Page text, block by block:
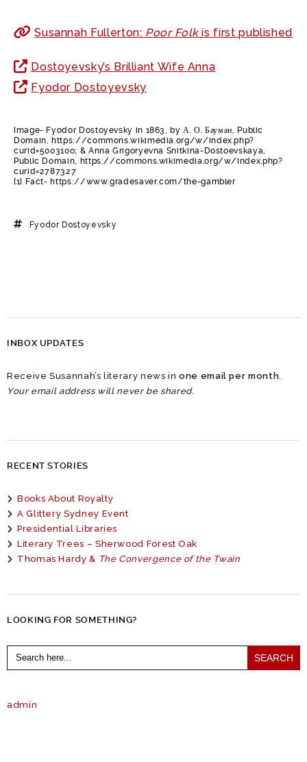
Susannah Fullerton: Poor Folkis first published
Dostoyevsky’s Brilliant Wife Anna
Fyodor Dostoyevsky
Image- Fyodor Dostoyevsky in 1863, by А. О. Бауман, Public
Domain, https://commons.wikimedia.org/w/index.php?
curid=5003100; & Anna Grigoryevna Snitkina-Dostoevskaya,
Public Domain, https://commons.wikimedia.org/w/index.php?
curid=2787327
[1] Fact- https://www.gradesaver.com/the-gambler
Fyodor Dostoyevsky
INBOX UPDATES
Receive Susannah’s literary news inone email per month
Your email address will never be shared.
RECENT STORIES
Books About Royalty
A Glittery Sydney Event
Presidential Libraries
Literary Trees – Sherwood Forest Oak
Thomas Hardy & The Convergence of the Twain
LOOKING FOR SOMETHING?
Search
for:
admin